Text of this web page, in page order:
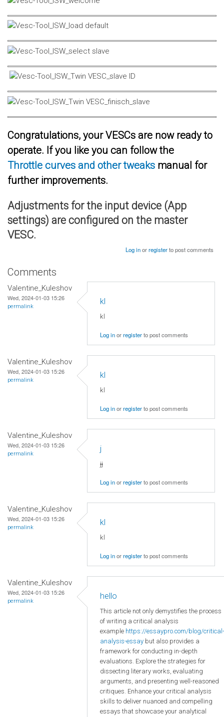
Congratulations, your VESCs are now ready to
operate. If you like you can follow the
Throttle curves and other tweaks manual for
further improvements.
Adjustments for the input device (App
settings) are configured on the master
VESC.
Log inorregisterto post comments
Comments
Valentine_Kuleshov
Wed, 2024-01-03 15:26
permalink
kl
kl
Log inorregisterto post comments
Valentine_Kuleshov
Wed, 2024-01-03 15:26
permalink
kl
kl
Log inorregisterto post comments
Valentine_Kuleshov
Wed, 2024-01-03 15:26
permalink
j
jj
Log inorregisterto post comments
Valentine_Kuleshov
Wed, 2024-01-03 15:26
permalink
kl
kl
Log inorregisterto post comments
Valentine_Kuleshov
Wed, 2024-01-03 15:26
permalink
hello
This article not only demystifies the process
of writing a critical analysis
example https://essaypro.com/blog/critical-
analysis-essay but also provides a
framework for conducting in-depth
evaluations. Explore the strategies for
dissecting literary works, evaluating
arguments, and presenting well-reasoned
critiques. Enhance your critical analysis
skills to deliver nuanced and compelling
essays that showcase your analytical